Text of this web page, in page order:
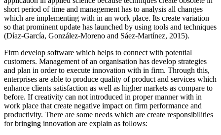
short period of time and management has to analysis all changes
which are implementing with in an work place. Its create variation
so that prominent update has launched by using tools and techniques
(Díaz-García, González-Moreno and Sáez-Martínez, 2015).
Firm develop software which helps to connect with potential
customers. Management of an organisation has develop strategies
and plan in order to execute innovation with in firm. Through this,
enterprises are able to produce quality of product and services which
enhance clients satisfaction as well as higher markets as compare to
before. If creativity can not introduced in proper manner with in
work place that create negative impact on firm performance and
productivity. There are some needs which are create responsibilities
for bringing innovation are explain as follows: